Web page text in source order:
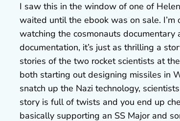
I saw this in the window of one of
waited until the ebook was on sale.
watching the cosmonauts
documentation, it’s just as thrilling a
stories of the two rocket scientists at
both starting out designing missiles in
snatch up the Nazi technology,
story is full of twists and you end up
basically supporting an SS Major and